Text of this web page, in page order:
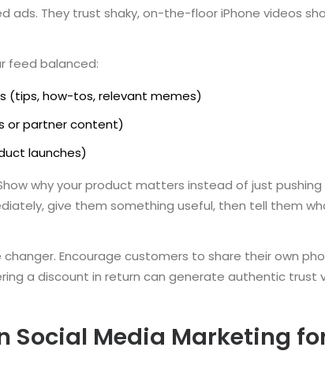
ads. They trust shaky, on-the-floor iPhone videos
feed balanced:
(tips, how-tos, relevant memes)
or partner content)
launches)
why your product matters instead of just pushing
give them something useful, then tell them
Encourage customers to share their own
a discount in return can generate authentic trust
Social Media Marketing